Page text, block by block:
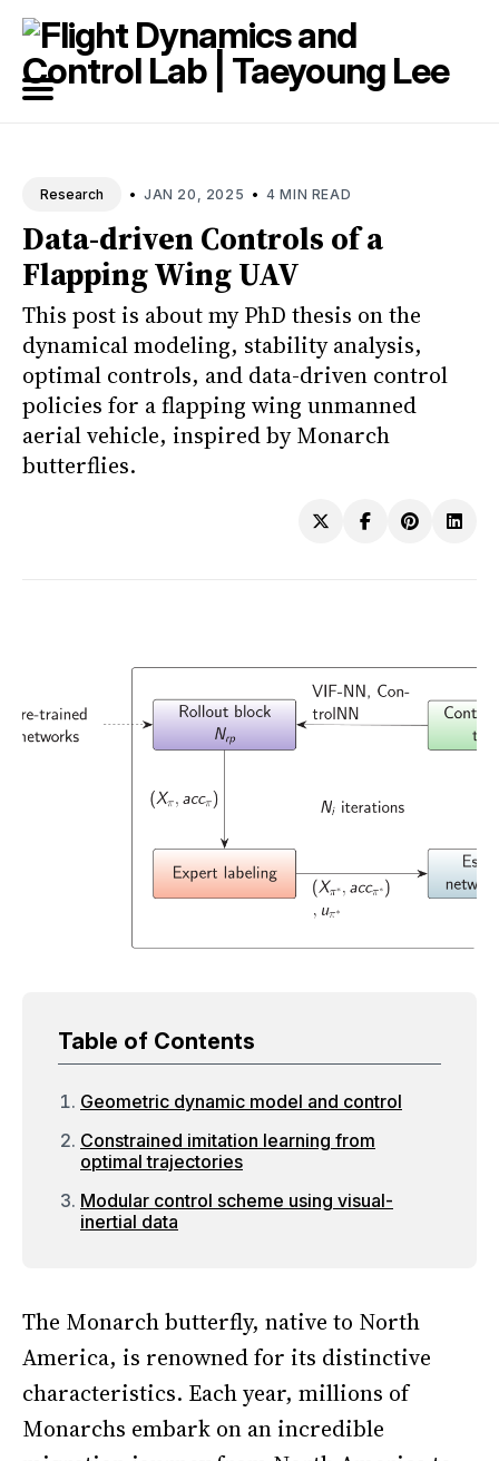
Search
Research • JAN 20, 2025 • 4 MIN READ
Data-driven Controls of a
Flapping Wing UAV
This post is about my PhD thesis on the
dynamical modeling, stability analysis,
optimal controls, and data-driven control
policies for a flapping wing unmanned
aerial vehicle, inspired by Monarch
butterflies.
Table of Contents
Geometric dynamic model and control
Constrained imitation learning from
optimal trajectories
Modular control scheme using visual-
inertial data
The Monarch butterfly, native to North
America, is renowned for its distinctive
characteristics. Each year, millions of
Monarchs embark on an incredible